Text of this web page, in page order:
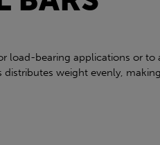
load-bearing applications or
distributes weight evenly,